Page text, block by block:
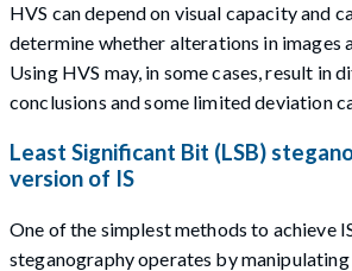
HVS can depend on visual capacity and
determine whether alterations in images
Using HVS may, in some cases, result in
conclusions and some limited deviation
Least Significant Bit (LSB)
version of IS
One of the simplest methods to achieve
steganography operates by